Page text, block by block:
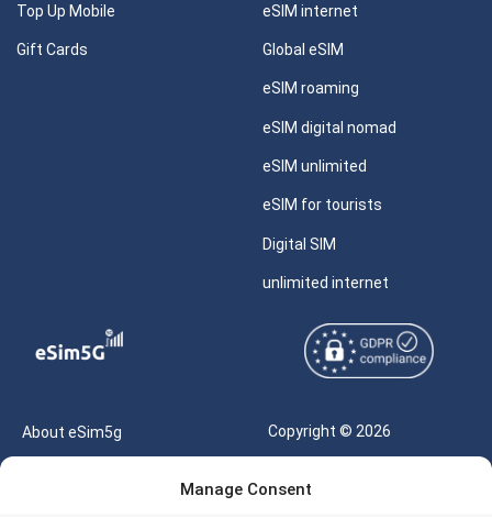
Manage Consent
Top Up Mobile
Gift Cards
eSIM internet
Global eSIM
eSIM roaming
eSIM digital nomad
eSIM unlimited
eSIM for tourists
Digital SIM
unlimited internet
About eSim5g
Copyright © 2026
Reserved |